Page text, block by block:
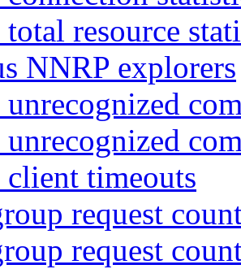
resource
NNRP explorers
timeouts
request
request